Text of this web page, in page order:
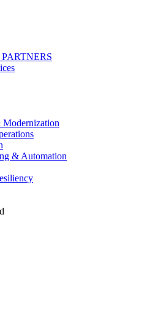
& Automation